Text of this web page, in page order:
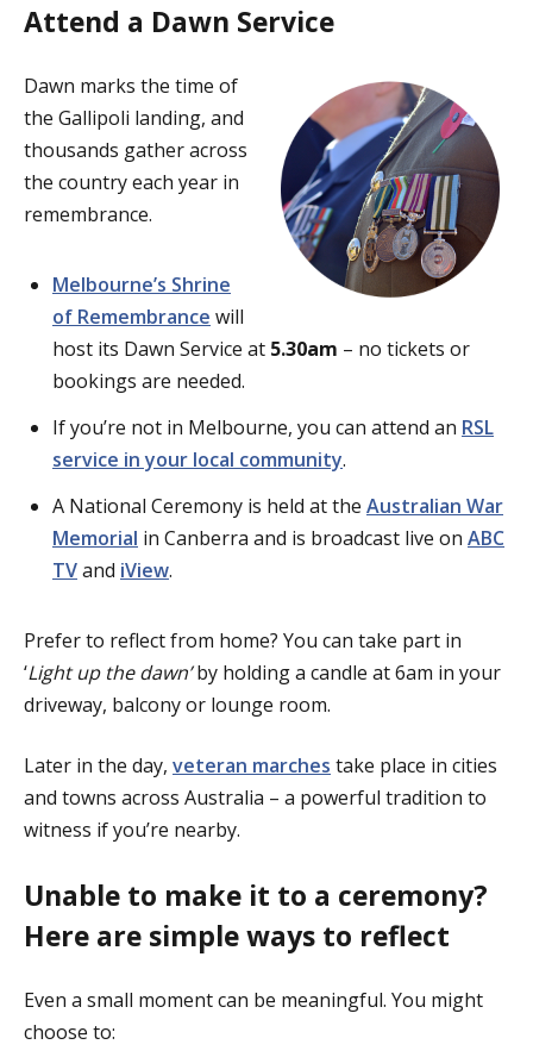
Attend a Dawn Service
Dawn marks the time of
the Gallipoli landing, and
thousands gather across
the country each year in
remembrance.
Melbourne’s Shrine
of Remembrance will
host its Dawn Service at 5.30am – no tickets or
bookings are needed.
If you’re not in Melbourne, you can attend an RSL
service in your local community.
A National Ceremony is held at the Australian War
Memorial in Canberra and is broadcast live on ABC
TVand iView.
Prefer to reflect from home? You can take part in
‘Light up the dawn’by holding a candle at 6am in your
driveway, balcony or lounge room.
Later in the day, veteran marches take place in cities
and towns across Australia – a powerful tradition to
witness if you’re nearby.
Unable to make it to a ceremony?
Here are simple ways to reflect
Even a small moment can be meaningful. You might
choose to: